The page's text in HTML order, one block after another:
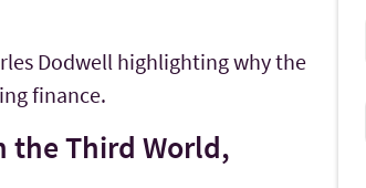
Dodwell highlighting why the
finance.
the Third World,